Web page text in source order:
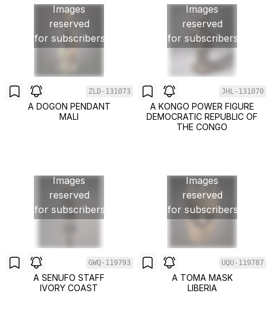
Images
reserved
for subscribers
ZLD-131073
A DOGON PENDANT
MALI
Images
reserved
for subscribers
JHL-131070
A KONGO POWER FIGURE
DEMOCRATIC REPUBLIC OF
THE CONGO
Images
reserved
for subscribers
GWQ-119793
A SENUFO STAFF
IVORY COAST
Images
reserved
for subscribers
UQU-119787
A TOMA MASK
LIBERIA